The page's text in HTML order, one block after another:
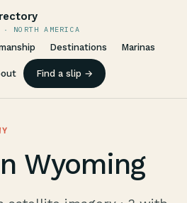
NORTH AMERICA
Destinations Marinas
Find a slip →
Wyoming